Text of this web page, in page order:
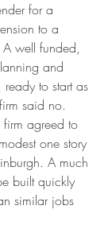
for a
to a
well funded,
and
to start as
said no.
agreed to
one story
A much
built quickly
similar jobs